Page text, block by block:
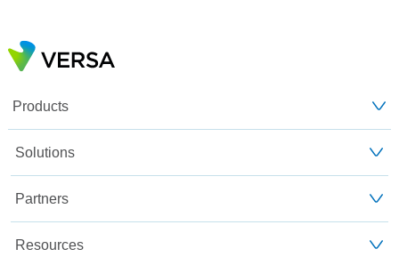
Products
Solutions
Partners
Resources